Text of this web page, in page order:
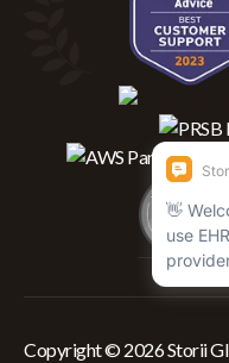
Copyright © 2026 Storii